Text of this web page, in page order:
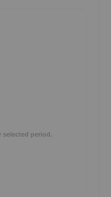
selected period.